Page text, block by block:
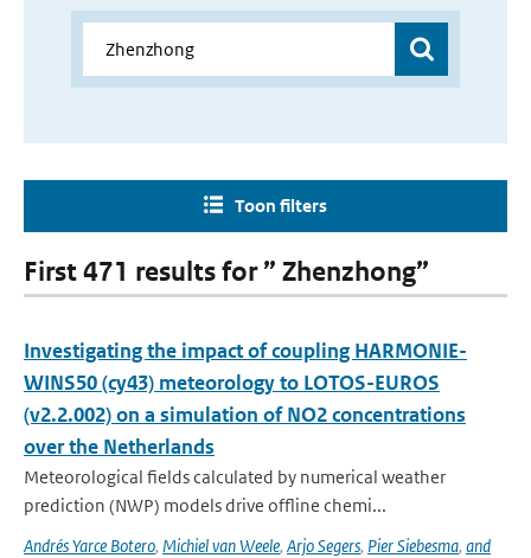
Toon filters
First 471 results for ” Zhenzhong”
Investigating the impact of coupling HARMONIE-
WINS50 (cy43) meteorology to LOTOS-EUROS
(v2.2.002) on a simulation of NO2 concentrations
over the Netherlands
Meteorological fields calculated by numerical weather
prediction (NWP) models drive offline chemi...
Andrés Yarce Botero, Michiel van Weele, Arjo Segers, Pier Siebesma, and